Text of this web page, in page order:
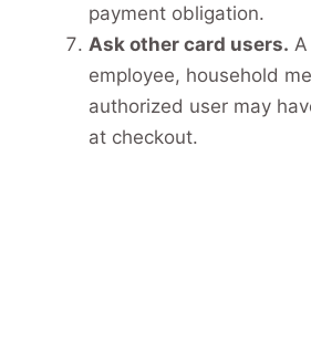
payment obligation.
Ask other card users.
employee, household
authorized user may
at checkout.